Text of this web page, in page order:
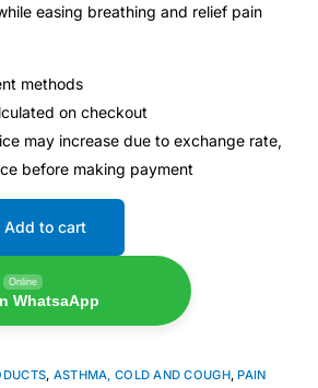
easing breathing and relief pain
methods
on checkout
may increase due to exchange rate,
before making payment
Add to cart
Online
WhatsaApp
, ASTHMA, COLD AND COUGH,PAIN